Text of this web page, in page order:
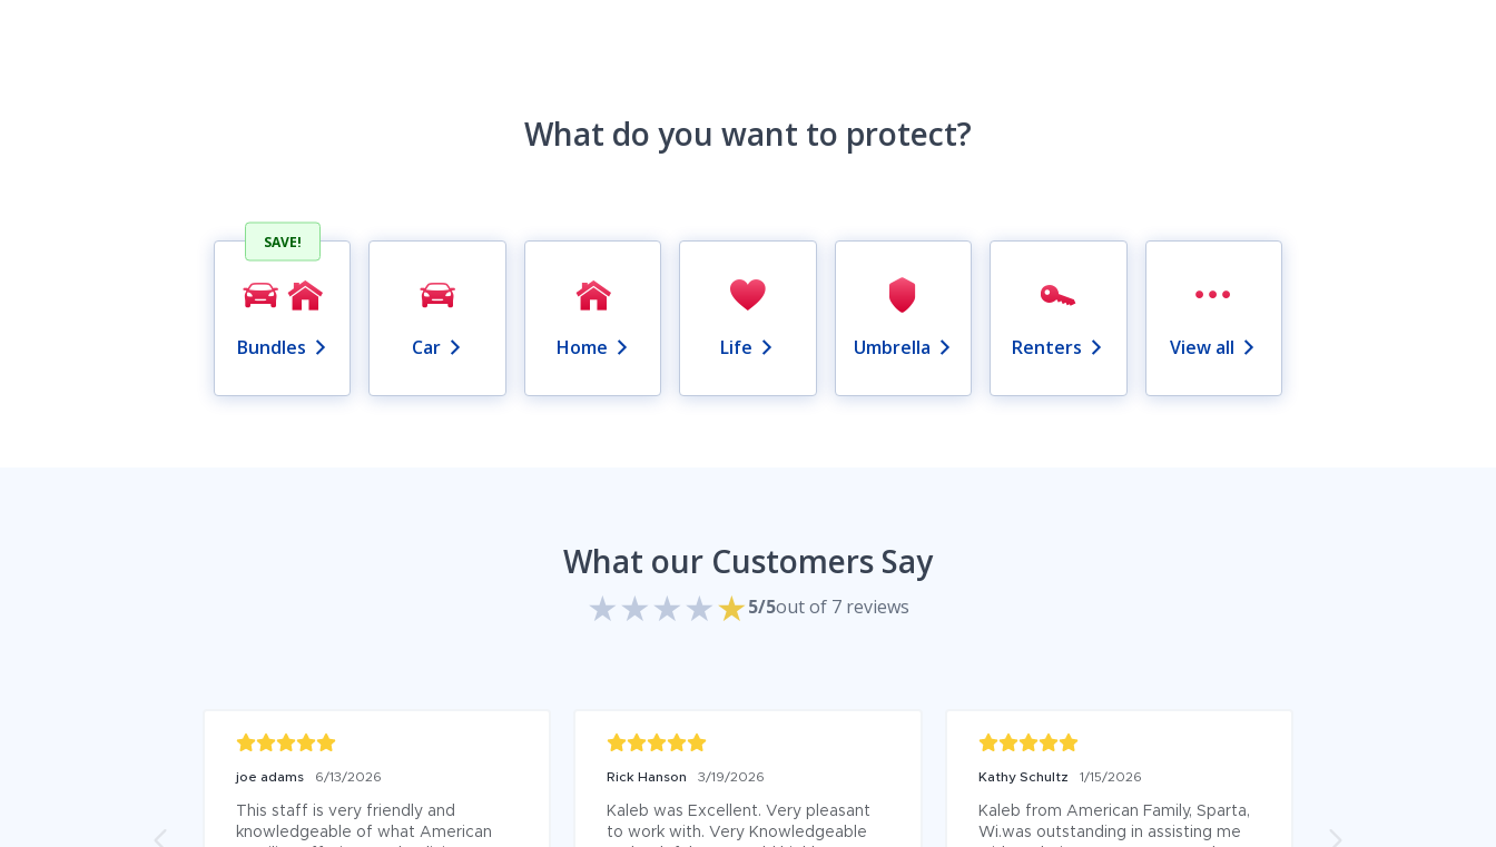
What do you want to protect?
Bundles
SAVE!
Car Home Life Umbrella Renters View all
What our Customers Say
5/5out of 7 reviews
joe adams 6/13/2026
This staff is very friendly and
knowledgeable of what American
Rick Hanson 3/19/2026
Kaleb was Excellent. Very pleasant
to work with. Very Knowledgeable
Kathy Schultz 1/15/2026
Kaleb from American Family, Sparta,
Wi.was outstanding in assisting me